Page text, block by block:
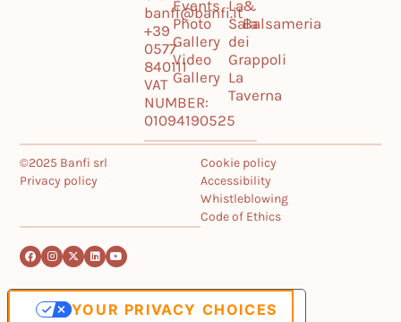
banfi@banfi.it
+39
0577
840111
VAT
NUMBER:
01094190525
Events
Photo
Gallery
Video
Gallery
La
Sala
dei
Grappoli
La
Taverna
&
Balsameria
©2025 Banfi srl
Privacy policy
Cookie policy
Accessibility
Whistleblowing
Code of Ethics
YOUR PRIVACY CHOICES